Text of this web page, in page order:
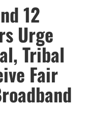
12
Urge
Tribal
Fair